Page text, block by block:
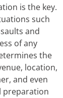
is the key.
such
and
of any
the
location,
and even
preparation